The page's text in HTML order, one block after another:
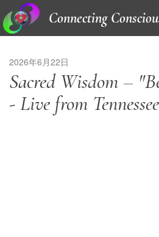
Connecting
2026年6月22日
Sacred Wisdom –
- Live from